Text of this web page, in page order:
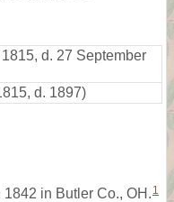
d. 27 September
d. 1897)
in Butler Co., OH. 1